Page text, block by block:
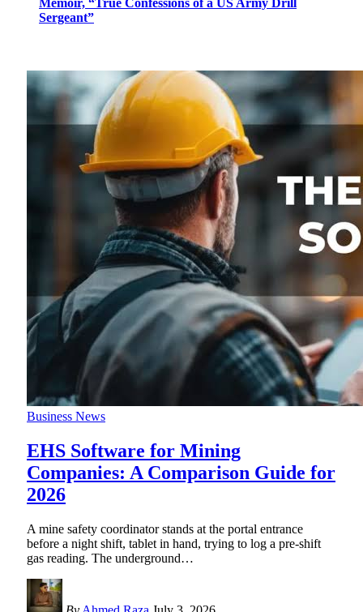
Memoir, “True Confessions of a US Army Drill
Sergeant”
Business News
EHS Software for Mining
Companies: A Comparison Guide for
2026
A mine safety coordinator stands at the portal entrance
before a night shift, tablet in hand, trying to log a pre-shift
gas reading. The underground…